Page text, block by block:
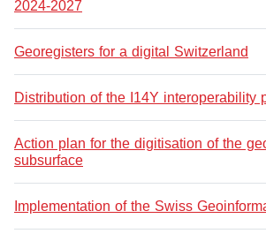
2024-2027
Georegisters for a digital Switzerland
Distribution of the I14Y interoperability
Action plan for the digitisation of the
subsurface
Implementation of the Swiss